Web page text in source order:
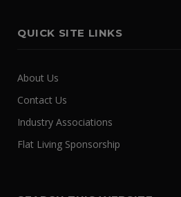
QUICK SITE LINKS
About Us
Contact Us
Industry Associations
Flat Living Sponsorship